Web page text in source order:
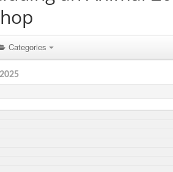
Categories